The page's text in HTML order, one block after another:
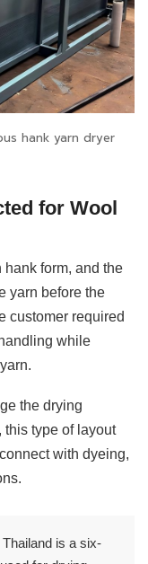
hank yarn dryer
for Wool
form, and the
yarn before the
customer required
while
the drying
this type of layout
with dyeing,
is a six-